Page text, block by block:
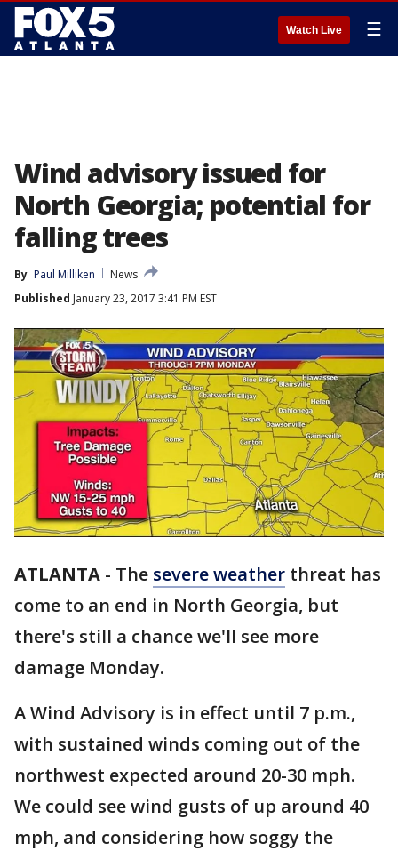
Watch Live ☰
Wind advisory issued for
North Georgia; potential for
falling trees
By Paul Milliken
News
Published January 23, 2017 3:41 PM EST
ATLANTA - The severe weather threat has
come to an end in North Georgia, but
there's still a chance we'll see more
damage Monday.
A Wind Advisory is in effect until 7 p.m.,
with sustained winds coming out of the
northwest expected around 20-30 mph.
We could see wind gusts of up around 40
mph, and considering how soggy the